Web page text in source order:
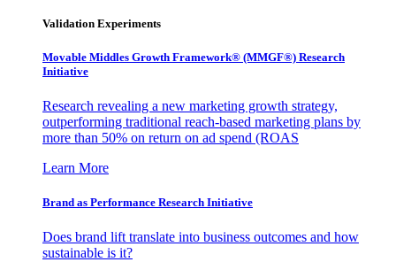
Validation Experiments
Movable Middles Growth Framework® (MMGF®) Research
Initiative
Research revealing a new marketing growth strategy,
outperforming traditional reach-based marketing plans by
more than 50% on return on ad spend (ROAS
Learn More
Brand as Performance Research Initiative
Does brand lift translate into business outcomes and how
sustainable is it?